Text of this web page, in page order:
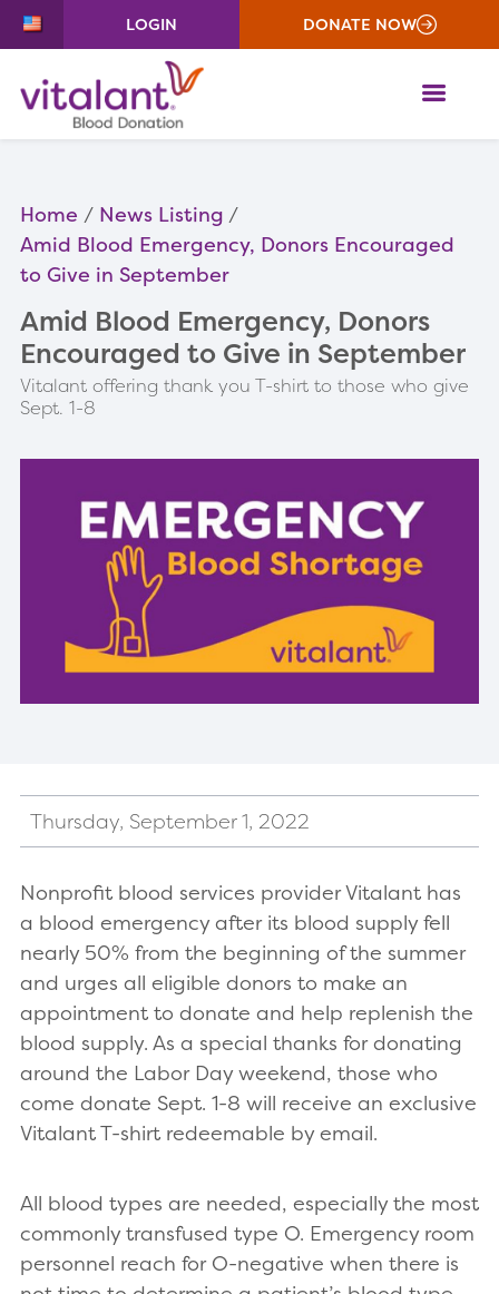
LOGIN DONATE NOW
Home
News Listing
Amid Blood Emergency, Donors Encouraged
to Give in September
Amid Blood Emergency, Donors
Encouraged to Give in September
Vitalant offering thank you T-shirt to those who give
Sept. 1-8
Thursday, September 1, 2022
Nonprofit blood services provider Vitalant has
a blood emergency after its blood supply fell
nearly 50% from the beginning of the summer
and urges all eligible donors to make an
appointment to donate and help replenish the
blood supply. As a special thanks for donating
around the Labor Day weekend, those who
come donate Sept. 1-8 will receive an exclusive
Vitalant T-shirt redeemable by email.
All blood types are needed, especially the most
commonly transfused type O. Emergency room
personnel reach for O-negative when there is